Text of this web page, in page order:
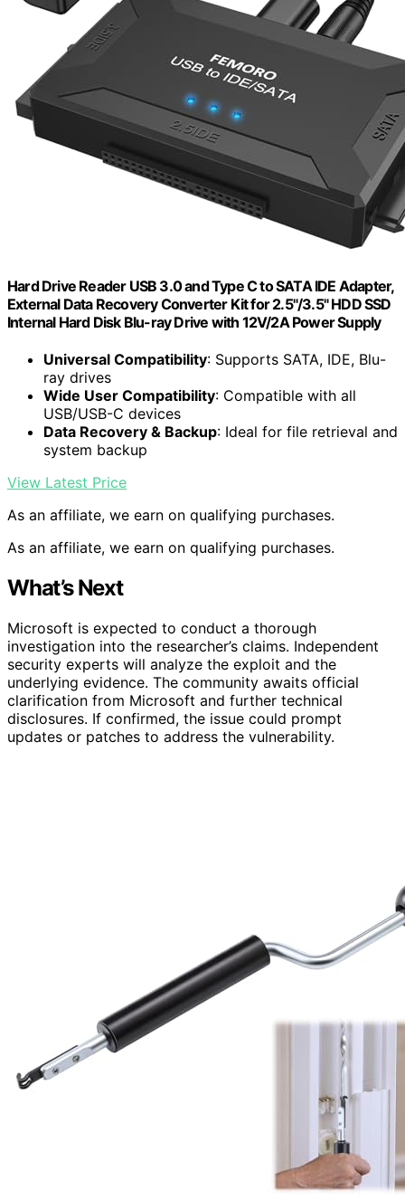
Hard Drive Reader USB 3.0 and Type C to SATA IDE Adapter,
External Data Recovery Converter Kit for 2.5"/3.5" HDD SSD
Internal Hard Disk Blu-ray Drive with 12V/2A Power Supply
Universal Compatibility: Supports SATA, IDE, Blu-
ray drives
Wide User Compatibility: Compatible with all
USB/USB-C devices
Data Recovery & Backup: Ideal for file retrieval and
system backup
View Latest Price
As an affiliate, we earn on qualifying purchases.
As an affiliate, we earn on qualifying purchases.
What’s Next
Microsoft is expected to conduct a thorough
investigation into the researcher’s claims. Independent
security experts will analyze the exploit and the
underlying evidence. The community awaits official
clarification from Microsoft and further technical
disclosures. If confirmed, the issue could prompt
updates or patches to address the vulnerability.